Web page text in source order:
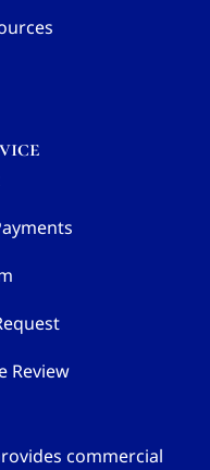
Review
commercial